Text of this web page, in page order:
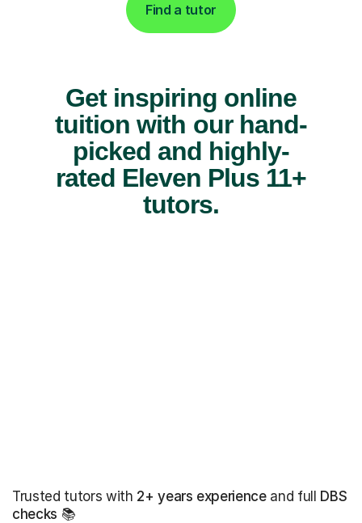
Find a tutor
Get inspiring online
tuition with our hand-
picked and highly-
rated Eleven Plus 11+
tutors.
Trusted tutors with 2+ years experienceand full DBS
checks 📚